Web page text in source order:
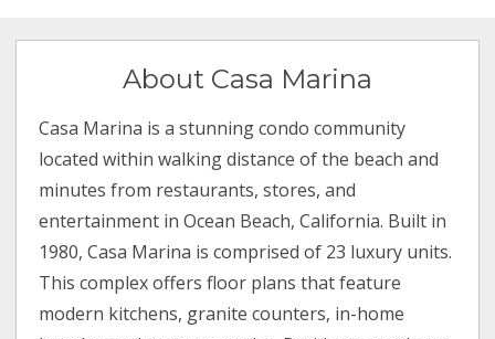
About Casa Marina
Casa Marina is a stunning condo community
located within walking distance of the beach and
minutes from restaurants, stores, and
entertainment in Ocean Beach, California. Built in
1980, Casa Marina is comprised of 23 luxury units.
This complex offers floor plans that feature
modern kitchens, granite counters, in-home